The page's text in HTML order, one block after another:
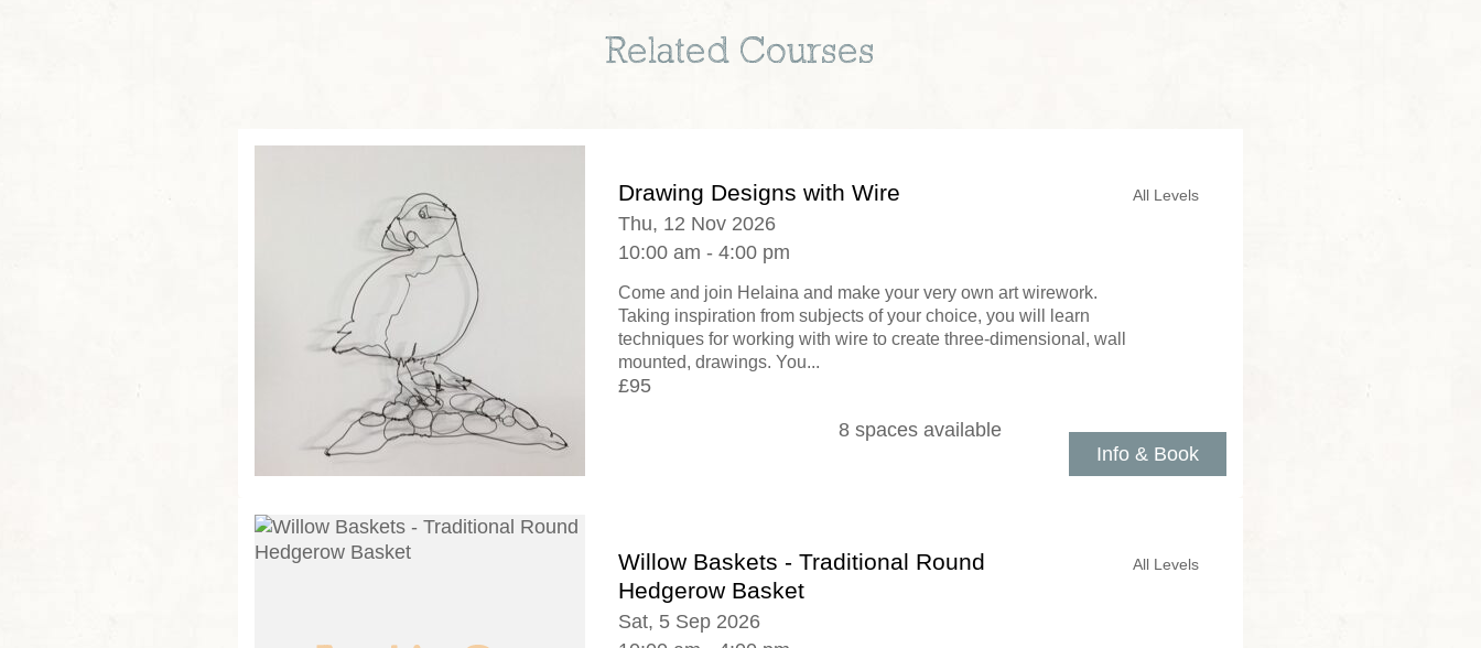
Related Courses
Drawing Designs with Wire
Thu, 12 Nov 2026
10:00 am - 4:00 pm
Come and join Helaina and make your very own art wirework.
Taking inspiration from subjects of your choice, you will learn
techniques for working with wire to create three-dimensional, wall
mounted, drawings. You...
£95
Info & Book
All Levels
8 spaces available
Willow Baskets - Traditional Round
Hedgerow Basket
Sat, 5 Sep 2026
All Levels